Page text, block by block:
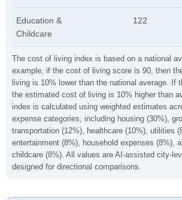
The cost of living index is based on a national
example, if the cost of living score is 90, then
living is 10% lower than the national average. If
the estimated cost of living is 10% higher than
index is calculated using weighted estimates
expense categories, including housing (30%),
transportation (12%), healthcare (10%), utilities
entertainment (8%), household expenses (8%),
childcare (8%). All values are AI-assisted city-
designed for directional comparisons.
Education &
Childcare
122